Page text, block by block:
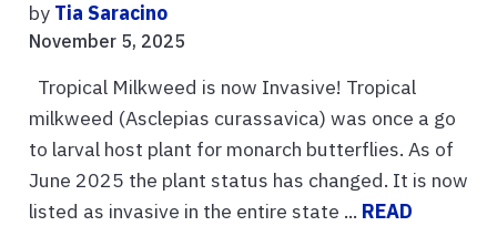
by Tia Saracino
November 5, 2025
Tropical Milkweed is now Invasive! Tropical
milkweed (Asclepias curassavica) was once a go
to larval host plant for monarch butterflies. As of
June 2025 the plant status has changed. It is now
listed as invasive in the entire state ... READ